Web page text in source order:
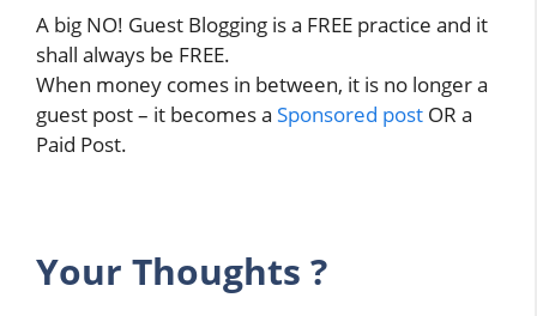
A big NO! Guest Blogging is a FREE practice and it
shall always be FREE.
When money comes in between, it is no longer a
guest post – it becomes a Sponsored post OR a
Paid Post.
Your Thoughts ?